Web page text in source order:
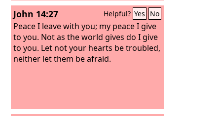
John 14:27 Helpful? Yes No
Peace I leave with you; my peace I give
to you. Not as the world gives do I give
to you. Let not your hearts be troubled,
neither let them be afraid.